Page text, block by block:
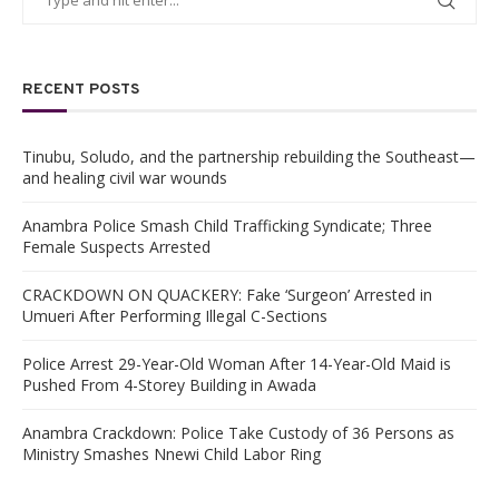
RECENT POSTS
Tinubu, Soludo, and the partnership rebuilding the Southeast—
and healing civil war wounds
Anambra Police Smash Child Trafficking Syndicate; Three
Female Suspects Arrested
CRACKDOWN ON QUACKERY: Fake ‘Surgeon’ Arrested in
Umueri After Performing Illegal C-Sections
Police Arrest 29-Year-Old Woman After 14-Year-Old Maid is
Pushed From 4-Storey Building in Awada
Anambra Crackdown: Police Take Custody of 36 Persons as
Ministry Smashes Nnewi Child Labor Ring